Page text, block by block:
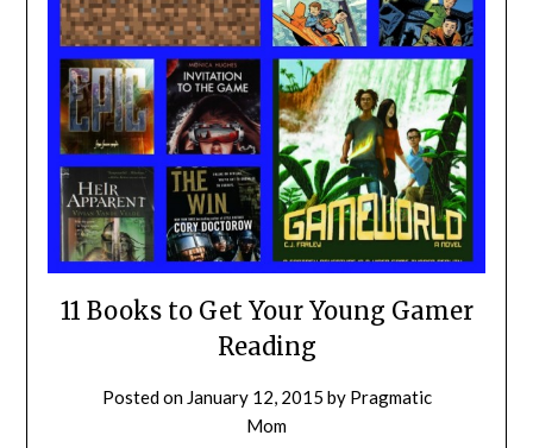
11 Books to Get Your Young Gamer
Reading
Posted on January 12, 2015 by Pragmatic
Mom